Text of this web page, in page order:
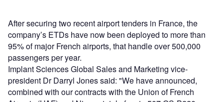
After securing two recent airport tenders in France, the
company’s ETDs have now been deployed to more than
95% of major French airports, that handle over 500,000
passengers per year.
Implant Sciences Global Sales and Marketing vice-
president Dr Darryl Jones said: "We have announced,
combined with our contracts with the Union of French